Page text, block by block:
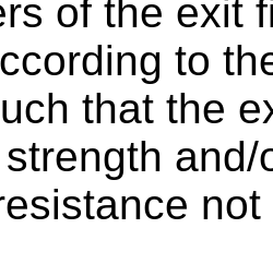
of the exit
to
that the